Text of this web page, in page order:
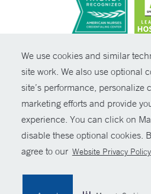
We use cookies and similar
site work. We also use optional
site’s performance, personalize
marketing efforts and provide
experience. You can click on
disable these optional cookies.
agree to our Website Privacy Policy
© Copyright 2026 Yale
Policies
Non-
Price